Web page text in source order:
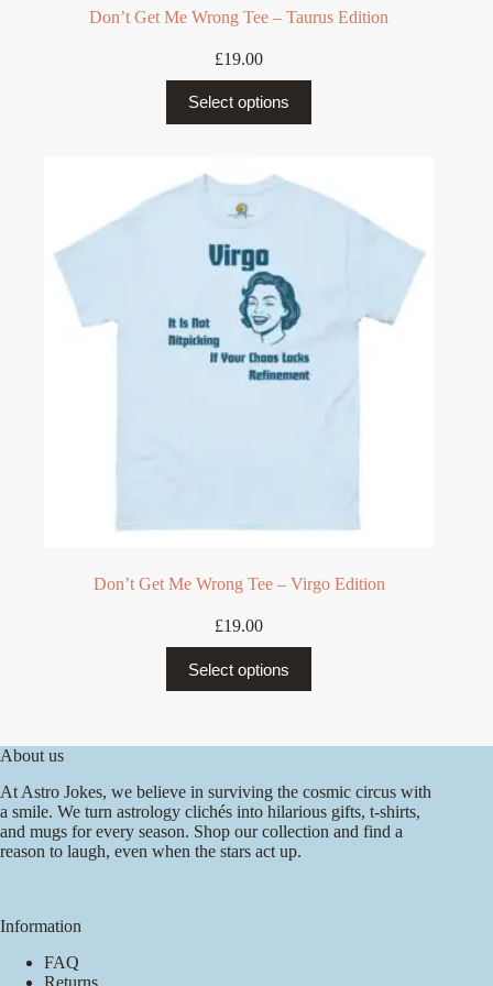
Don’t Get Me Wrong Tee – Taurus Edition
£19.00
Select options
product
has
The
options
be
chosen
on
the
product
page
Don’t Get Me Wrong Tee – Virgo Edition
£19.00
Select options
product
has
may
be
chosen
on
About us
At Astro Jokes, we believe in surviving the cosmic circus with
a smile. We turn astrology clichés into hilarious gifts, t-shirts,
and mugs for every season. Shop our collection and find a
reason to laugh, even when the stars act up.
Information
FAQ
Returns